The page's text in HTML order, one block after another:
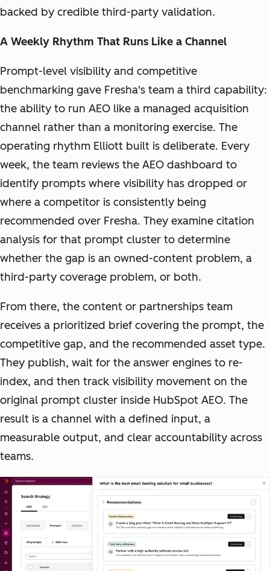
backed by credible third-party validation.
A Weekly Rhythm That Runs Like a Channel
Prompt-level visibility and competitive
benchmarking gave Fresha's team a third capability:
the ability to run AEO like a managed acquisition
channel rather than a monitoring exercise. The
operating rhythm Elliott built is deliberate. Every
week, the team reviews the AEO dashboard to
identify prompts where visibility has dropped or
where a competitor is consistently being
recommended over Fresha. They examine citation
analysis for that prompt cluster to determine
whether the gap is an owned-content problem, a
third-party coverage problem, or both.
From there, the content or partnerships team
receives a prioritized brief covering the prompt, the
competitive gap, and the recommended asset type.
They publish, wait for the answer engines to re-
index, and then track visibility movement on the
original prompt cluster inside HubSpot AEO. The
result is a channel with a defined input, a
measurable output, and clear accountability across
teams.